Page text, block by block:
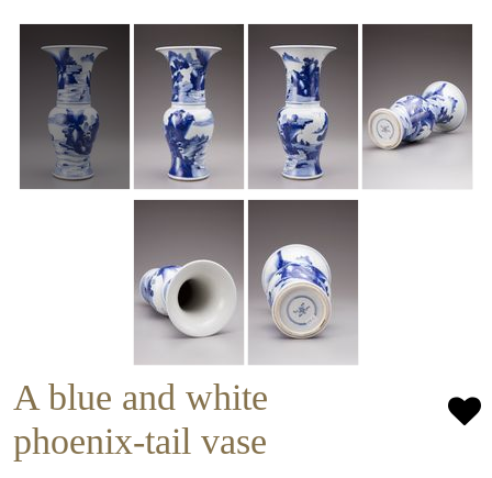
A blue and white
phoenix-tail vase